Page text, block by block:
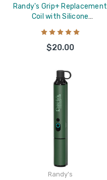
Randy's Grip+ Replacement
Coil with Silicone
$20.00
Randy's